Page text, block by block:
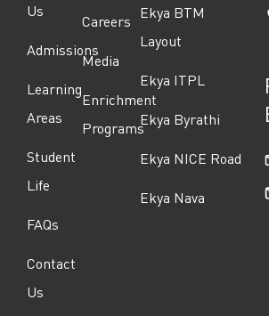
Us
Admissions
Learning
Areas
Student
Life
FAQs
Contact
Us
Careers
Media
Enrichment
Programs
Ekya BTM
Layout
Ekya ITPL
Ekya Byrathi
Ekya NICE Road
Ekya Nava